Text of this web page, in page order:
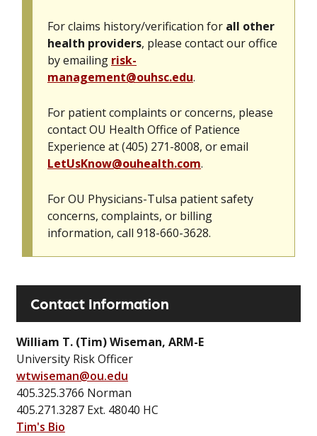
For claims history/verification for all other
health providers, please contact our office
by emailing risk-
management@ouhsc.edu.
For patient complaints or concerns, please
contact OU Health Office of Patience
Experience at (405) 271-8008, or email
LetUsKnow@ouhealth.com.
For OU Physicians-Tulsa patient safety
concerns, complaints, or billing
information, call 918-660-3628.
Contact Information
William T. (Tim) Wiseman, ARM-E
University Risk Officer
wtwiseman@ou.edu
405.325.3766 Norman
405.271.3287 Ext. 48040 HC
Tim's Bio